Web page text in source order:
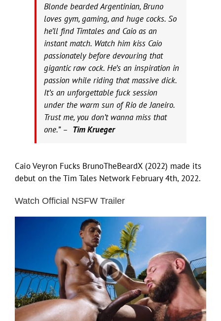
Blonde bearded Argentinian, Bruno
loves gym, gaming, and huge cocks. So
he’ll find Timtales and Caio as an
instant match. Watch him kiss Caio
passionately before devouring that
gigantic raw cock. He’s an inspiration in
passion while riding that massive dick.
It’s an unforgettable fuck session
under the warm sun of Rio de Janeiro.
Trust me, you don’t wanna miss that
one.” – Tim Krueger
Caio Veyron Fucks BrunoTheBeardX (2022) made its
debut on the Tim Tales Network February 4th, 2022.
Watch Official NSFW Trailer